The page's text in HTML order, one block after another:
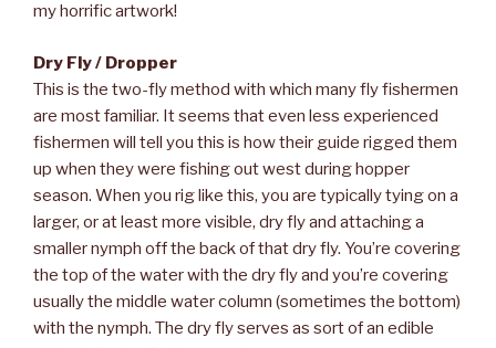
my horrific artwork!
Dry Fly / Dropper
This is the two-fly method with which many fly fishermen
are most familiar. It seems that even less experienced
fishermen will tell you this is how their guide rigged them
up when they were fishing out west during hopper
season. When you rig like this, you are typically tying on a
larger, or at least more visible, dry fly and attaching a
smaller nymph off the back of that dry fly. You’re covering
the top of the water with the dry fly and you’re covering
usually the middle water column (sometimes the bottom)
with the nymph. The dry fly serves as sort of an edible